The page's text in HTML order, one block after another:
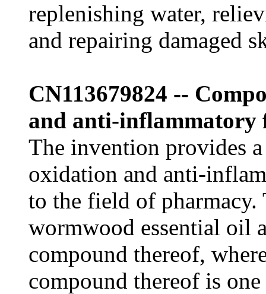
replenishing water,
and repairing damaged
CN113679824 --
and anti-inflammatory
The invention provides
oxidation and anti-
to the field of pharmacy.
wormwood essential oil
compound thereof,
compound thereof is